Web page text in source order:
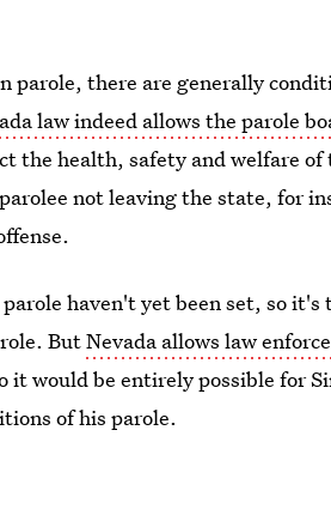
parole, there are generally
law indeed allows the parole
the health, safety and welfare of
not leaving the state, for
haven't yet been set, so it's
ButNevada allows law
would be entirely possible for
of his parole.